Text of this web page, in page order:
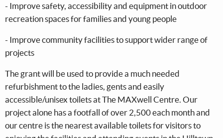
- Improve safety, accessibility and equipment in outdoor
recreation spaces for families and young people
- Improve community facilities to support wider range of
projects
The grant will be used to provide a much needed
refurbishment to the ladies, gents and easily
accessible/unisex toilets at The MAXwell Centre. Our
project alone has a footfall of over 2,500 each month and
our centre is the nearest available toilets for visitors to